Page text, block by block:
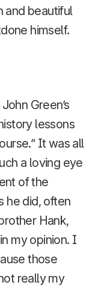
and beautiful
himself.
Green’s
lessons
It was all
a loving eye
of the
he did, often
Hank,
my opinion. I
those
really my